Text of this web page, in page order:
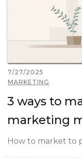
7/27/2025
MARKETING
3 ways to
marketing
How to market to